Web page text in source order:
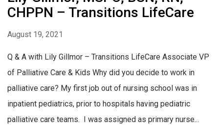
CHPPN – Transitions LifeCare
August 19, 2021
Q & A with Lily Gillmor – Transitions LifeCare Associate VP
of Palliative Care & Kids Why did you decide to work in
palliative care? My first job out of nursing school was in
inpatient pediatrics, prior to hospitals having pediatric
palliative care teams. I was assigned as primary nurse...